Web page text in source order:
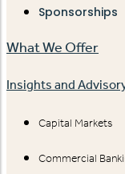
Sponsorships
What We Offer
Insights and
Capital Markets
Commercial